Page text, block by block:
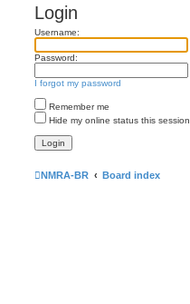
Login
Username:
Password:
I forgot my password
Remember me
Hide my online status this session
NMRA-BR Board index